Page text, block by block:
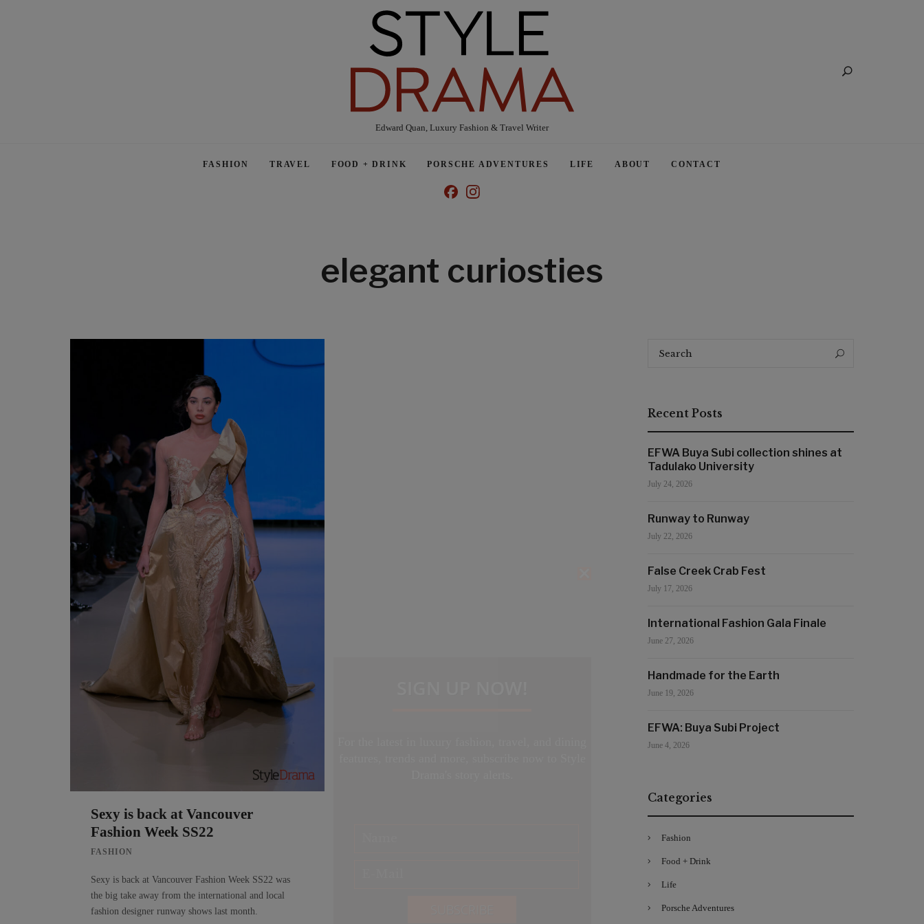
Edward Quan, Luxury Fashion & Travel Writer
FASHION TRAVEL FOOD + DRINK PORSCHE ADVENTURES LIFE ABOUT CONTACT
elegant curiosties
Sexy is back at Vancouver
Fashion Week SS22
FASHION
Sexy is back at Vancouver Fashion Week SS22 was
the big take away from the international and local
fashion designer runway shows last month.
Search
Recent Posts
EFWA Buya Subi collection shines at
Tadulako University
July 24, 2026
Runway to Runway
July 22, 2026
False Creek Crab Fest
July 17, 2026
International Fashion Gala Finale
June 27, 2026
Handmade for the Earth
June 19, 2026
EFWA: Buya Subi Project
June 4, 2026
Categories
Fashion
Food + Drink
Life
Porsche Adventures